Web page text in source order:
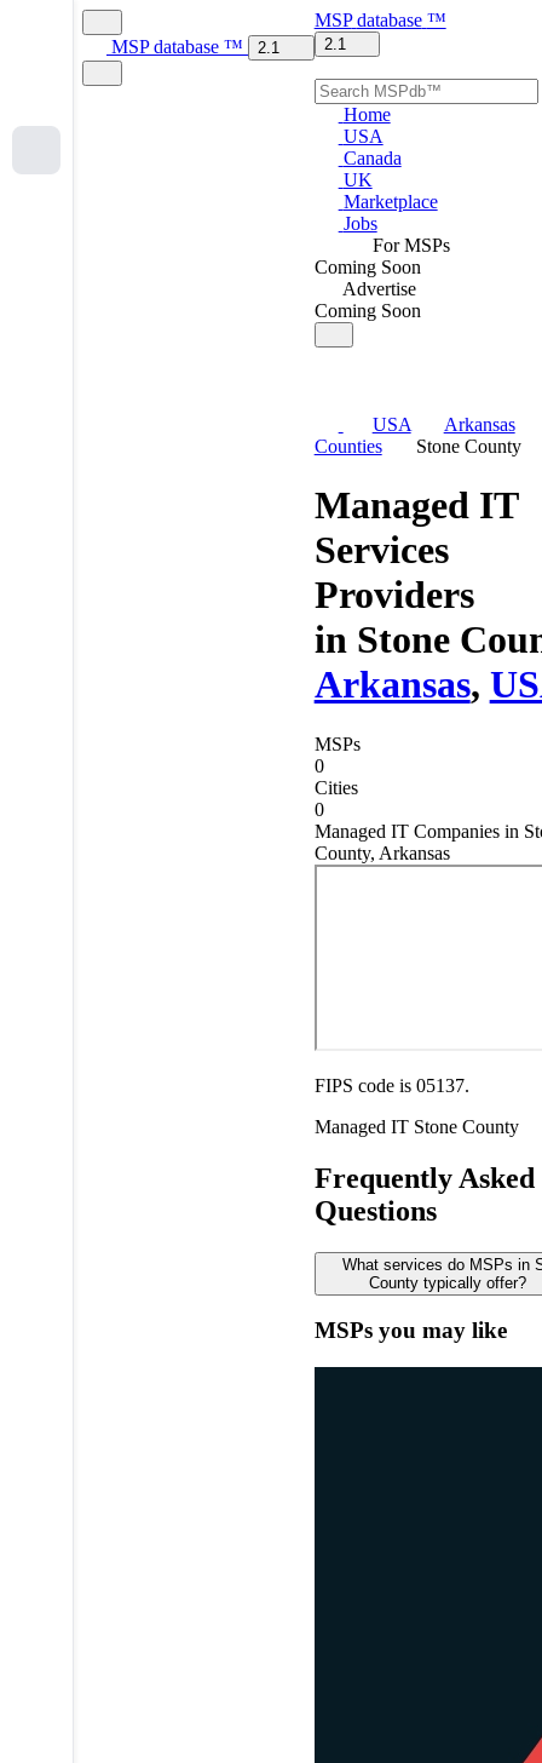
MSP database ™ 2.1
MSP database ™
2.1
Home
USA
Canada
UK
Marketplace
Jobs
For MSPs
Coming Soon
Advertise
Coming Soon
USA
Arkansas
Counties
Stone County
Managed IT
Services
Providers
in Stone
Arkansas,
MSPs
0
Cities
0
Managed IT Companies in
County, Arkansas
FIPS code is 05137.
Managed IT Stone County
Frequently Asked
Questions
What services do MSPs in
County typically offer?
MSPs you may like